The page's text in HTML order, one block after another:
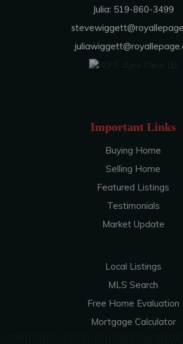
Julia: 519-860-3499
Important Links
Buying Home
Selling Home
Featured Listings
Testimonials
Market Update
Local Listings
MLS Search
Free Home Evaluation
Mortgage Calculator